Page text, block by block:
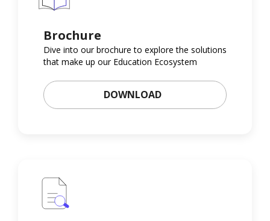
Brochure
Dive into our brochure to explore the solutions
that make up our Education Ecosystem
DOWNLOAD